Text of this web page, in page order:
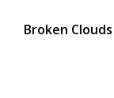
Broken Clouds